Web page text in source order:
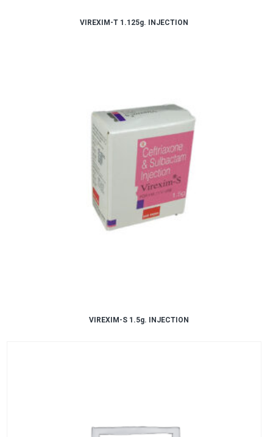
VIREXIM-T 1.125g. INJECTION
VIREXIM-S 1.5g. INJECTION